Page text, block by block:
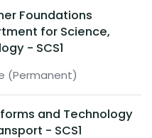
Foundations
for Science,
- SCS1
(Permanent)
and Technology
- SCS1